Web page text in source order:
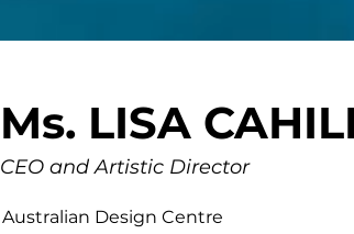
Ms. LISA
CEO and Artistic Director
Australian Design Centre